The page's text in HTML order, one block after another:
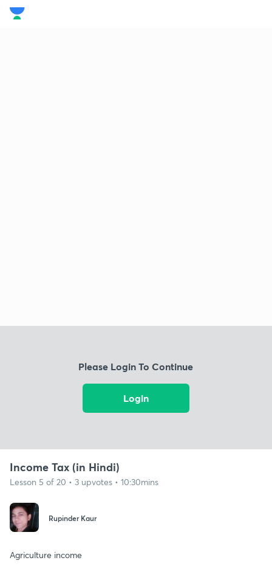
Please Login To Continue
Login
Income Tax (in Hindi)
Lesson 5 of 20 • 3 upvotes • 10:30mins
Rupinder Kaur
Agriculture income